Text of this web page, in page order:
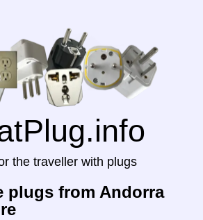
the traveller with plugs
plugs from Andorra